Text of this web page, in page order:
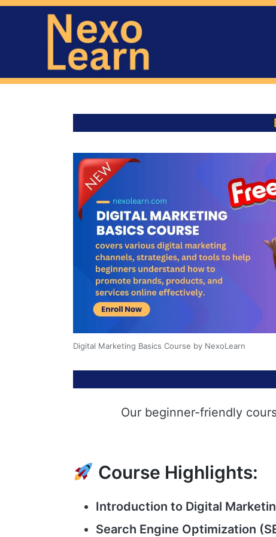
Digital Marketing Basics Course by NexoLearn
Our beginner-friendly
Course Highlights:
Introduction to Digital
Search Engine Optimization